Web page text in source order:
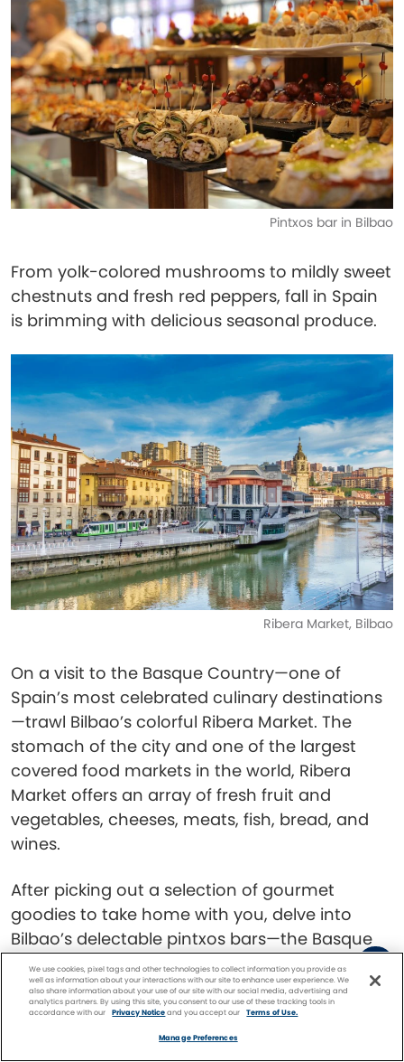
Pintxos bar in Bilbao
From yolk-colored mushrooms to mildly sweet
chestnuts and fresh red peppers, fall in Spain
is brimming with delicious seasonal produce.
Ribera Market, Bilbao
On a visit to the Basque Country—one of
Spain’s most celebrated culinary destinations
—trawl Bilbao’s colorful Ribera Market. The
stomach of the city and one of the largest
covered food markets in the world, Ribera
Market offers an array of fresh fruit and
vegetables, cheeses, meats, fish, bread, and
wines.
After picking out a selection of gourmet
goodies to take home with you, delve into
Bilbao’s delectable pintxos bars—the Basque
Country’s take on the traditional tapas bar—in
the Old Quarter. It’s one of thebest things to
do in Bilbaofor foodies.
We use cookies, pixel tags and other technologies to collect information you provide as
well as information about your interactions with our site to enhance user experience. We
also share information about your use of our site with our social media, advertising and
analytics partners. By using this site, you consent to our use of these tracking tools in
accordance with our
Privacy Noticeand you accept our Terms of Use.
Manage Preferences